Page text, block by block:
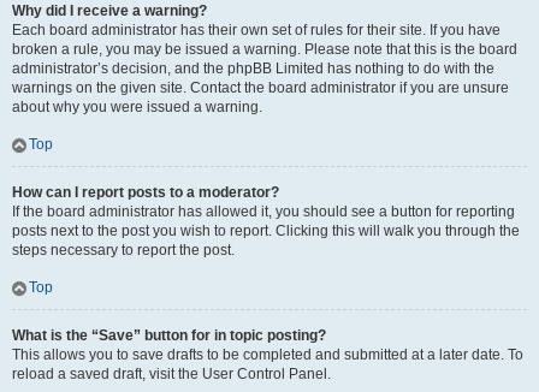
Why did I receive a warning?
Each board administrator has their own set of rules for their site. If you have
broken a rule, you may be issued a warning. Please note that this is the board
administrator’s decision, and the phpBB Limited has nothing to do with the
warnings on the given site. Contact the board administrator if you are unsure
about why you were issued a warning.
Top
How can I report posts to a moderator?
If the board administrator has allowed it, you should see a button for reporting
posts next to the post you wish to report. Clicking this will walk you through the
steps necessary to report the post.
Top
What is the “Save” button for in topic posting?
This allows you to save drafts to be completed and submitted at a later date. To
reload a saved draft, visit the User Control Panel.